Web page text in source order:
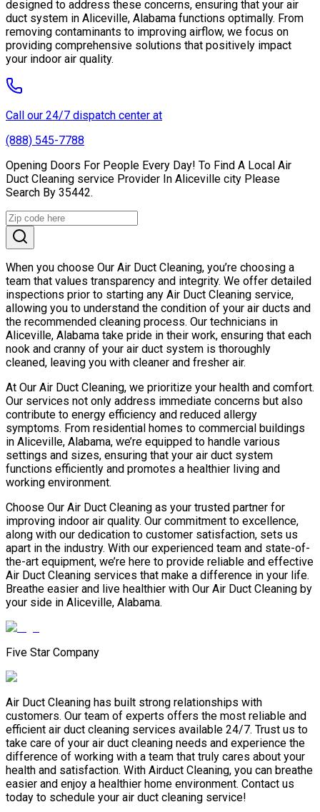
designed to address these concerns, ensuring that your air
duct system in Aliceville, Alabama functions optimally. From
removing contaminants to improving airflow, we focus on
providing comprehensive solutions that positively impact
your indoor air quality.
Call our 24/7 dispatch center at
(888) 545-7788
Opening Doors For People Every Day! To Find A Local Air
Duct Cleaning service Provider In Aliceville city Please
Search By 35442.
When you choose Our Air Duct Cleaning, you’re choosing a
team that values transparency and integrity. We offer detailed
inspections prior to starting any Air Duct Cleaning service,
allowing you to understand the condition of your air ducts and
the recommended cleaning process. Our technicians in
Aliceville, Alabama take pride in their work, ensuring that each
nook and cranny of your air duct system is thoroughly
cleaned, leaving you with cleaner and fresher air.
At Our Air Duct Cleaning, we prioritize your health and comfort.
Our services not only address immediate concerns but also
contribute to energy efficiency and reduced allergy
symptoms. From residential homes to commercial buildings
in Aliceville, Alabama, we’re equipped to handle various
settings and sizes, ensuring that your air duct system
functions efficiently and promotes a healthier living and
working environment.
Choose Our Air Duct Cleaning as your trusted partner for
improving indoor air quality. Our commitment to excellence,
along with our dedication to customer satisfaction, sets us
apart in the industry. With our experienced team and state-of-
the-art equipment, we’re here to provide reliable and effective
Air Duct Cleaning services that make a difference in your life.
Breathe easier and live healthier with Our Air Duct Cleaning by
your side in Aliceville, Alabama.
Five Star Company
Air Duct Cleaning has built strong relationships with
customers. Our team of experts offers the most reliable and
efficient air duct cleaning services available 24/7. Trust us to
take care of your air duct cleaning needs and experience the
difference of working with a team that truly cares about your
health and satisfaction. With Airduct Cleaning, you can breathe
easier and enjoy a healthier home environment. Contact us
today to schedule your air duct cleaning service!